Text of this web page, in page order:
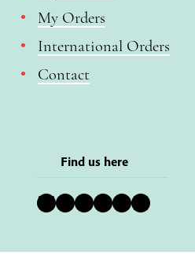
My Orders
International Orders
Contact
Find us here
Bluesky Instagram Facebook YouTube Pinterest LinkedIn